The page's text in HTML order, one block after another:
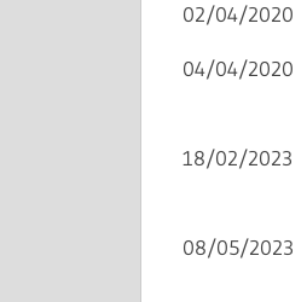
02/04/2020
04/04/2020
18/02/2023
08/05/2023